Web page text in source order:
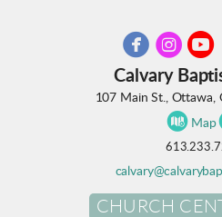
 
Calvary
107 Main St., Ottawa,
 Map
CHURCH